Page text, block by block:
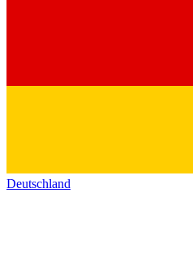
Deutschland